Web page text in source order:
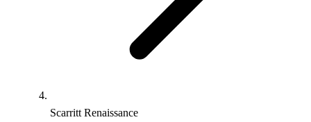
Scarritt Renaissance